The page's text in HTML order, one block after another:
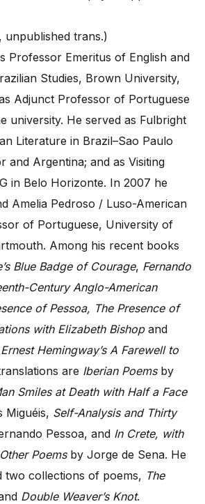
unpublished trans.)
Professor Emeritus of English and
Studies, Brown University,
Adjunct Professor of Portuguese
university. He served as Fulbright
Literature in Brazil–Sao Paulo
and Argentina; and as Visiting
in Belo Horizonte. In 2007 he
Amelia Pedroso / Luso-American
of Portuguese, University of
Among his recent books
Blue Badge of Courage, Fernando
Century Anglo-American
of Pessoa, The Presence of
with Elizabeth Bishop and
Hemingway’s A Farewell to
are Iberian Poemsby
Smiles at Death with Half a Face
Miguéis, Self-Analysis and Thirty
Pessoa, and In Crete, with
Other Poems by Jorge de Sena. He
two collections of poems, The
Double Weaver’s Knot.